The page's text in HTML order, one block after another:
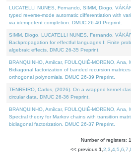
LUCATELLI NUNES, Fernando, SIMM, Diogo,
typed reverse-mode automatic differentiation with
via idempotent completion. DMUC 26-40 Preprint.
SIMM, Diogo, LUCATELLI NUNES, Fernando,
Backpropagation for effectful languages I: Finite
algebraic effects. DMUC 26-35 Preprint.
BRANQUINHO, Amílcar, FOULQUIÉ-MORENO, Ana,
Bidiagonal factorization of banded recursion
orthogonal polynomials. DMUC 26-39 Preprint.
TENREIRO, Carlos, (2026). On a wrapped kernel
circular data. DMUC 26-36 Preprint.
BRANQUINHO, Amílcar, FOULQUIÉ-MORENO, Ana,
Spectral theory for Markov chains with transition
bidiagonal factorization. DMUC 26-37 Preprint.
Number of registers:
<< previous 1 2 3 4 5 6 7